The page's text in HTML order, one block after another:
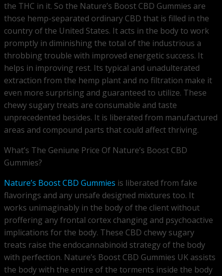
the THC in it. So the Nature’s Boost CBD Gummies are
those hemp-separated ordinary CBD that is filled in the
country of the United States. It acts in the body to work
promptly in diminishing the total of the industrious a
throbbing trouble with improved energetic success. It
helps in improving rest. Its typical and unadulterated
extraction from the hemp plant and no filtration make it
even more surprising and guaranteed to utilize. These
chewy sugary treats are consumable and taste
unprecedented besides. It is liberated from manufactured
areas and compound parts that could affect thriving.
What’s The Geniune Price Of Nature’s Boost CBD
Gummies?
Nature’s Boost CBD Gummies is liberated from fake
flavorings and any unsafe designed mixtures too. It
works unimaginably in the body of the client without
proffering any frontal cortex changing and psychoactive
implications for the body. These CBD chewy sugary
treats raise the endocannabinoid strategy of the body
with perfection. Nature’s Boost CBD Gummies UK assists
the body with the entire of the torments inside the body